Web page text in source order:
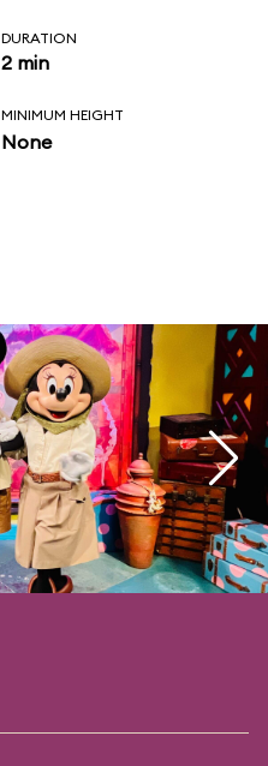
DURATION
2 min
MINIMUM HEIGHT
None